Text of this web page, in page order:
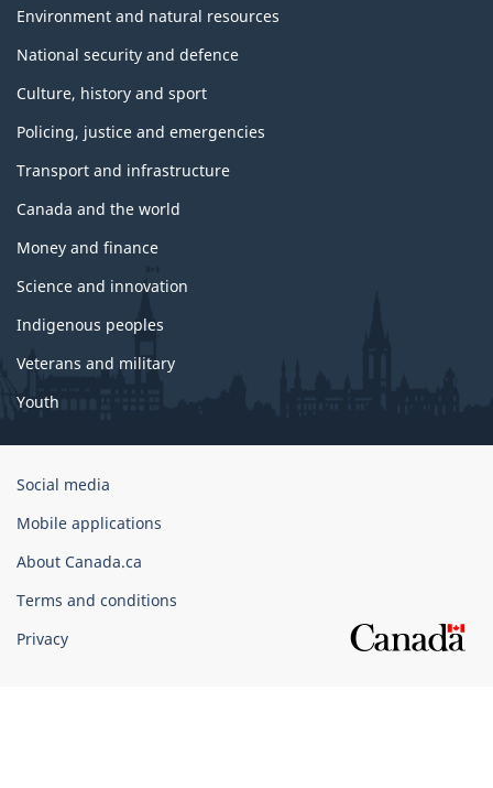
Environment and natural resources
National security and defence
Culture, history and sport
Policing, justice and emergencies
Transport and infrastructure
Canada and the world
Money and finance
Science and innovation
Indigenous peoples
Veterans and military
Youth
Government
Canada
Corporate
Social media
Mobile applications
About Canada.ca
Terms and conditions
Privacy